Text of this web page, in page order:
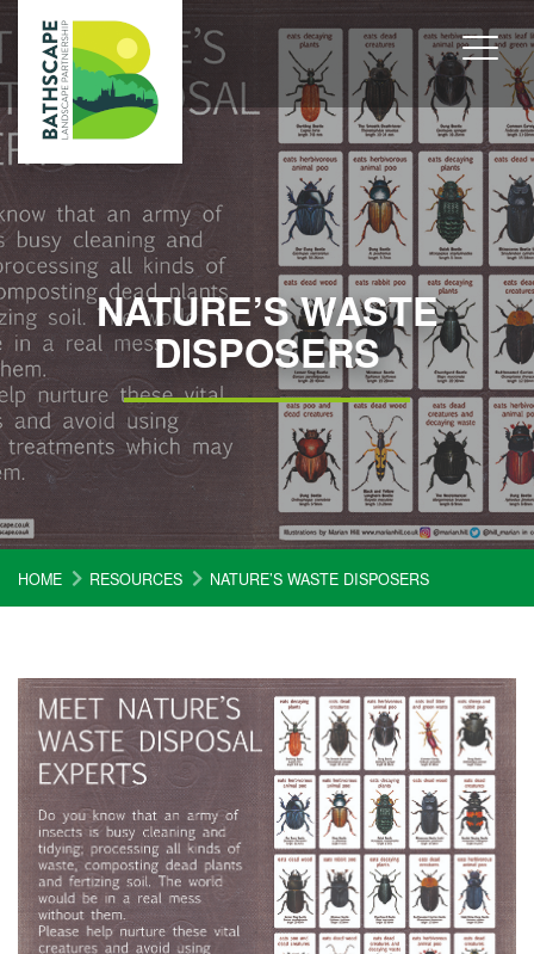
NATURE’S WASTE
DISPOSERS
HOME RESOURCES NATURE’S WASTE DISPOSERS